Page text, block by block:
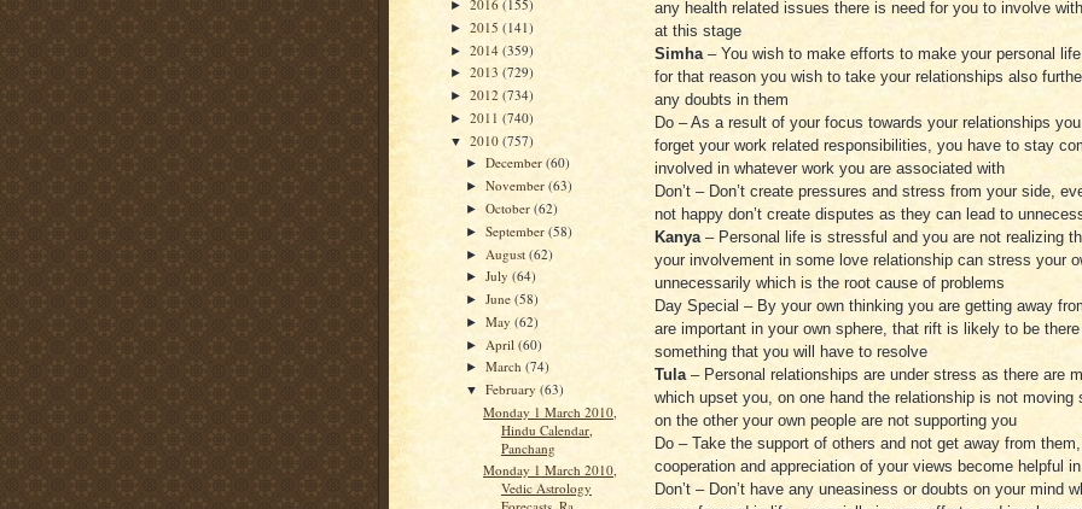
► 2016 (155)
► 2015 (141)
► 2014 (359)
► 2013 (729)
► 2012 (734)
► 2011 (740)
▼ 2010 (757)
►December(60)
►November(63)
►October(62)
►September(58)
► August(62)
►July(64)
►June(58)
►May(62)
► April(60)
►March(74)
▼February(63)
Monday 1 March 2010,
Hindu Calendar,
Panchang
Monday 1 March 2010,
Vedic Astrology
any health related issues there is need for you to involve
at this stage
Simha– You wish to make efforts to make your personal
for that reason you wish to take your relationships also
any doubts in them
Do – As a result of your focus towards your relationships
forget your work related responsibilities, you have to stay
involved in whatever work you are associated with
Don’t – Don’t create pressures and stress from your side,
not happy don’t create disputes as they can lead to
Kanya– Personal life is stressful and you are not realizing
your involvement in some love relationship can stress your
unnecessarily which is the root cause of problems
Day Special – By your own thinking you are getting away
are important in your own sphere, that rift is likely to be
something that you will have to resolve
Tula– Personal relationships are under stress as there are
which upset you, on one hand the relationship is not moving
on the other your own people are not supporting you
Do – Take the support of others and not get away from
cooperation and appreciation of your views become helpful
Don’t – Don’t have any uneasiness or doubts on your mind